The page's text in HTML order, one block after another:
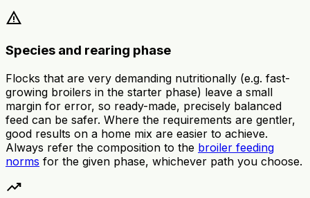
warning
Species and rearing phase
Flocks that are very demanding nutritionally (e.g. fast-
growing broilers in the starter phase) leave a small
margin for error, so ready-made, precisely balanced
feed can be safer. Where the requirements are gentler,
good results on a home mix are easier to achieve.
Always refer the composition to the broiler feeding
norms for the given phase, whichever path you choose.
trending_up